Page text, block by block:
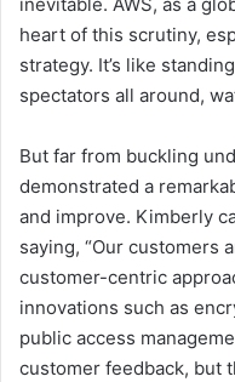
inevitable. AWS, as a
heart of this scrutiny,
strategy. It’s like
spectators all around,
But far from buckling
demonstrated a
and improve. Kimberly
saying, “Our customers
customer-centric
innovations such as
public access
customer feedback, but